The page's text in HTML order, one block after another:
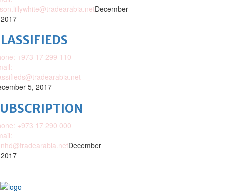
December
+973 17 299 110
5, 2017
+973 17 290 000
December